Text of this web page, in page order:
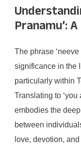
Pranamu’:
The phrase
significance in the
particularly within
Translating to ‘you
embodies the
between
love, devotion,